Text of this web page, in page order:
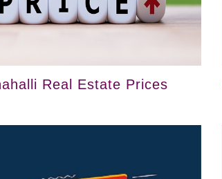
Real Estate Prices